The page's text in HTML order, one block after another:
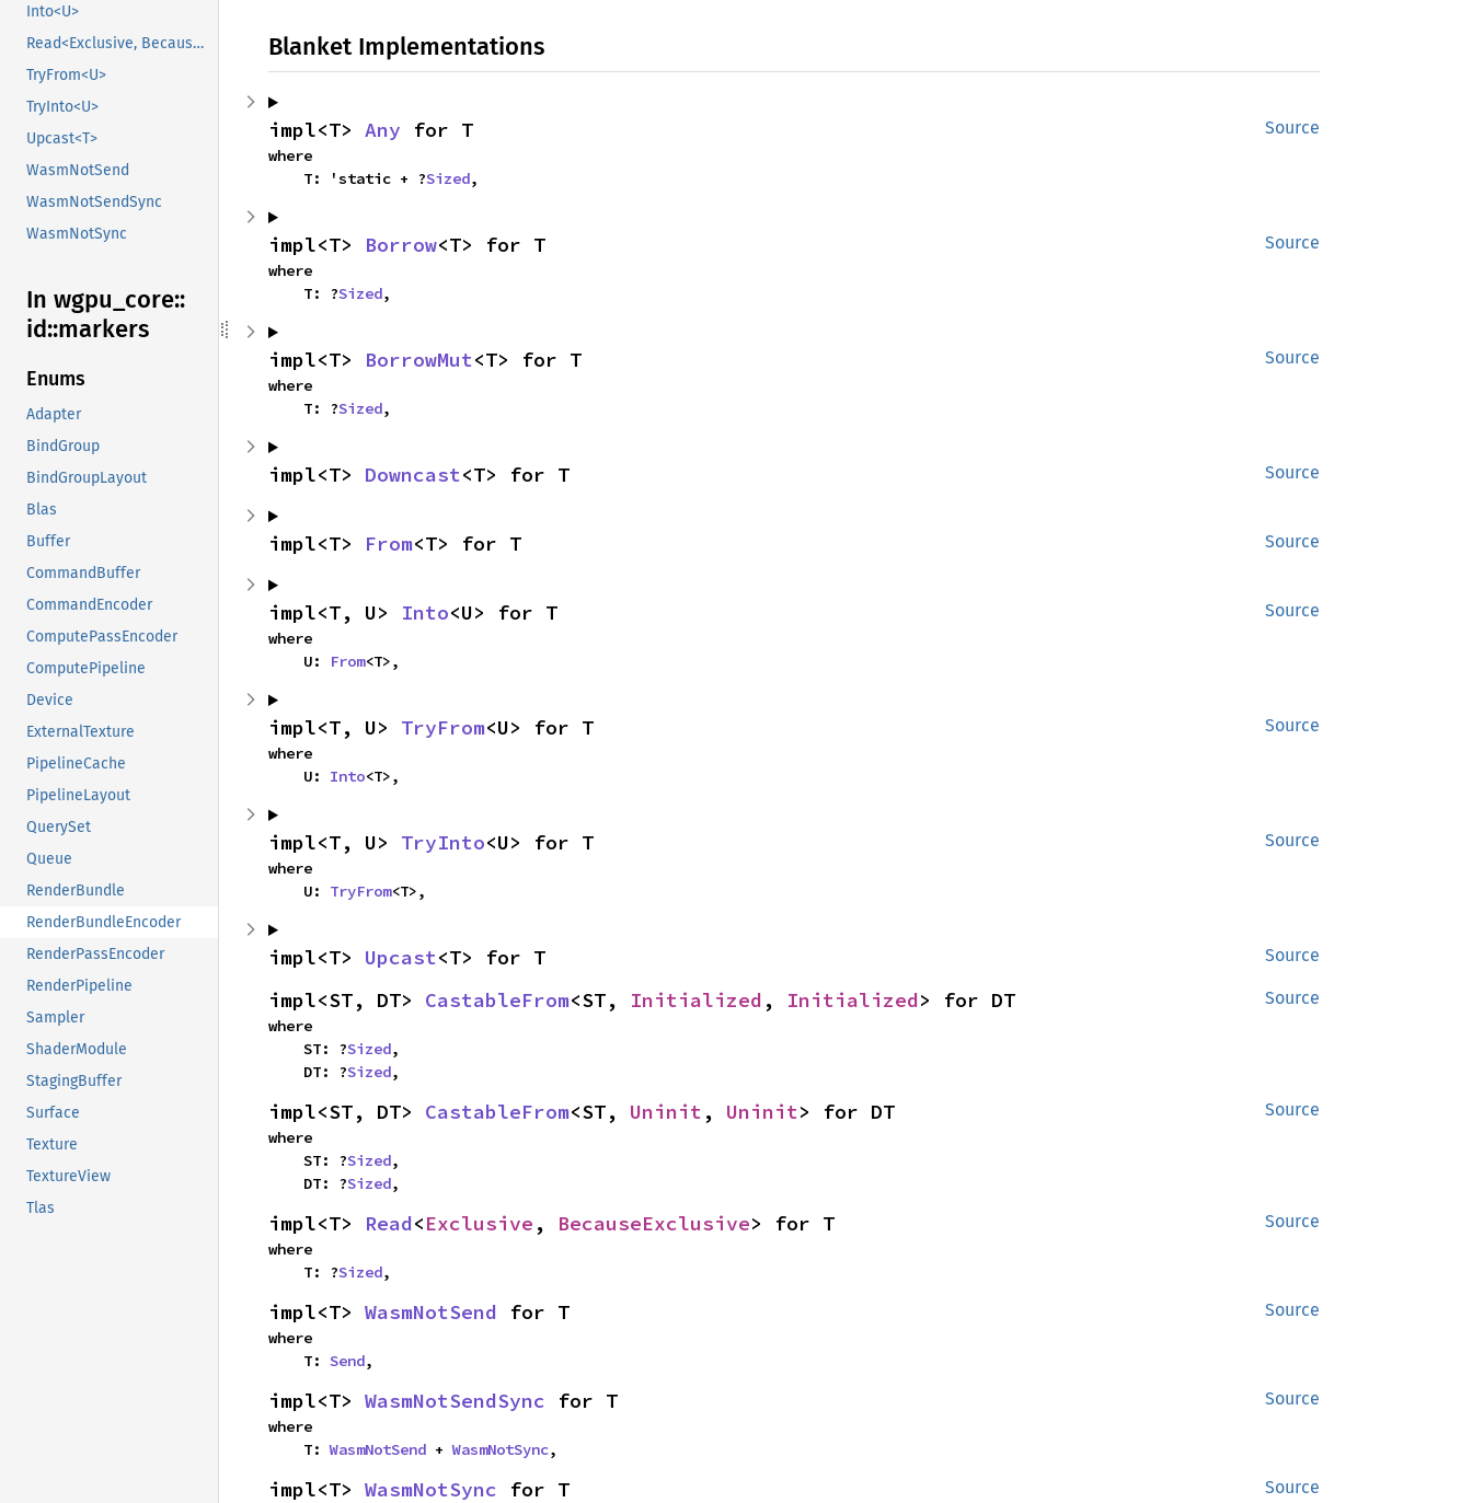
Into<U>
Read<Exclusive, BecauseExclusive>
TryFrom<U>
TryInto<U>
Upcast<T>
WasmNotSend
WasmNotSendSync
WasmNotSync
In wgpu_ core::
id::markers
Enums
Adapter
BindGroup
BindGroupLayout
Blas
Buffer
CommandBuffer
CommandEncoder
ComputePassEncoder
ComputePipeline
Device
ExternalTexture
PipelineCache
PipelineLayout
QuerySet
Queue
RenderBundle
RenderBundleEncoder
RenderPassEncoder
RenderPipeline
Sampler
ShaderModule
StagingBuffer
Surface
Texture
TextureView
Tlas
Blanket Implementations
Source
impl<T> Any for T
where
    T: 'static + ?
Sized,
Source
impl<T> Borrow<T> for T
where
    T: ?
Sized,
Source
impl<T> BorrowMut<T> for T
where
    T: ?
Sized,
Source
impl<T> Downcast<T> for T
Source
impl<T> From<T> for T
Source
impl<T, U> Into<U> for T
where
    U:
From<T>,
Source
impl<T, U> TryFrom<U> for T
where
    U:
Into<T>,
Source
impl<T, U> TryInto<U> for T
where
    U:
TryFrom<T>,
Source
impl<T> Upcast<T> for T
Source
impl<ST, DT> CastableFrom<ST, Initialized , Initialized> for DT
where
    ST: ?
Sized,
    DT: ?
Sized,
Source
impl<ST, DT> CastableFrom<ST, Uninit , Uninit> for DT
where
    ST: ?
Sized,
    DT: ?
Sized,
Source
impl<T> Read<Exclusive , BecauseExclusive> for T
where
    T: ?
Sized,
Source
impl<T> WasmNotSend for T
where
    T:
Send,
Source
impl<T> WasmNotSendSync for T
where
    T:
WasmNotSend + WasmNotSync,
Source
impl<T> WasmNotSync for T